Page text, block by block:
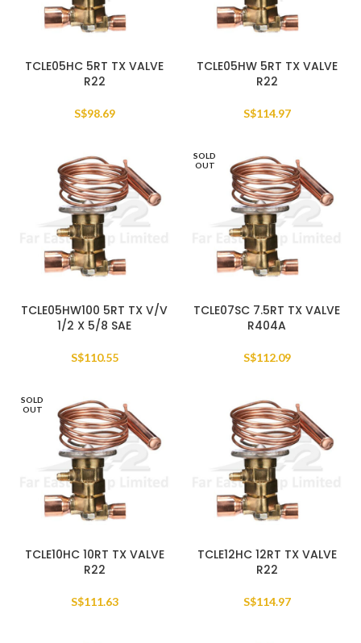
TCLE05HC 5RT TX VALVE
R22
S$98.69
TCLE05HW 5RT TX VALVE
R22
S$114.97
TCLE05HW100 5RT TX V/V
1/2 X 5/8 SAE
S$110.55
SOLD
OUT
TCLE07SC 7.5RT TX VALVE
R404A
S$112.09
SOLD
OUT
TCLE10HC 10RT TX VALVE
R22
S$111.63
TCLE12HC 12RT TX VALVE
R22
S$114.97